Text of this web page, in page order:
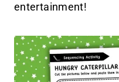
entertainment!